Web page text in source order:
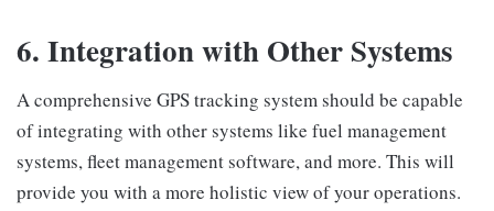
6. Integration with Other Systems
A comprehensive GPS tracking system should be capable
of integrating with other systems like fuel management
systems, fleet management software, and more. This will
provide you with a more holistic view of your operations.